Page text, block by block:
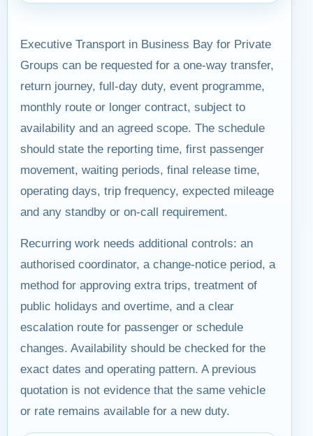
Executive Transport in Business Bay for Private
Groups can be requested for a one-way transfer,
return journey, full-day duty, event programme,
monthly route or longer contract, subject to
availability and an agreed scope. The schedule
should state the reporting time, first passenger
movement, waiting periods, final release time,
operating days, trip frequency, expected mileage
and any standby or on-call requirement.
Recurring work needs additional controls: an
authorised coordinator, a change-notice period, a
method for approving extra trips, treatment of
public holidays and overtime, and a clear
escalation route for passenger or schedule
changes. Availability should be checked for the
exact dates and operating pattern. A previous
quotation is not evidence that the same vehicle
or rate remains available for a new duty.